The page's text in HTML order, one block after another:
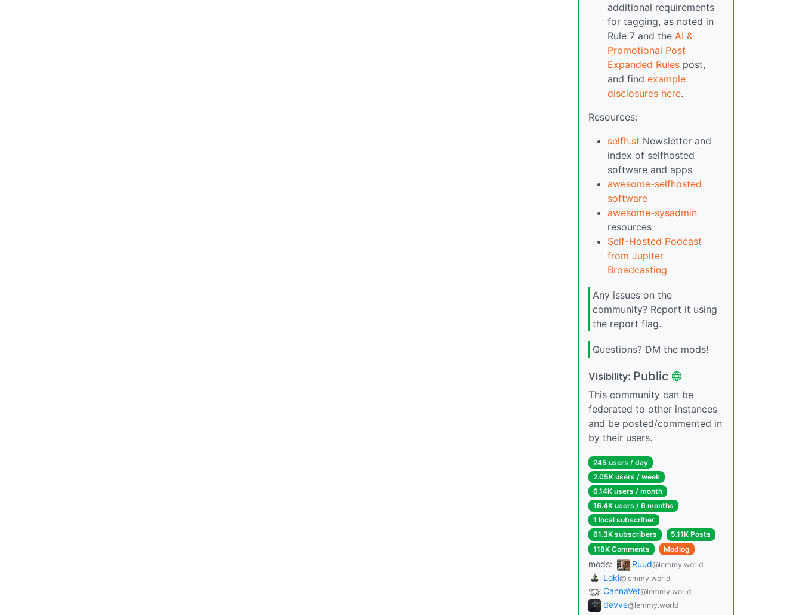
additional requirements
for tagging, as noted in
Rule 7 and the AI &
Promotional Post
Expanded Rules post,
and find example
disclosures here.
Resources:
selfh.st Newsletter and
index of selfhosted
software and apps
awesome-selfhosted
software
awesome-sysadmin
resources
Self-Hosted Podcast
from Jupiter
Broadcasting
Any issues on the
community? Report it using
the report flag.
Questions? DM the mods!
Visibility: Public
This community can be
federated to other instances
and be posted/commented in
by their users.
245 users / day
2.05K users / week
6.14K users / month
16.4K users / 6 months
1 local subscriber
61.3K subscribers
5.11K Posts
118K Comments
Modlog
mods: Ruud@lemmy.world
Loki@lemmy.world
CannaVet@lemmy.world
devve@lemmy.world